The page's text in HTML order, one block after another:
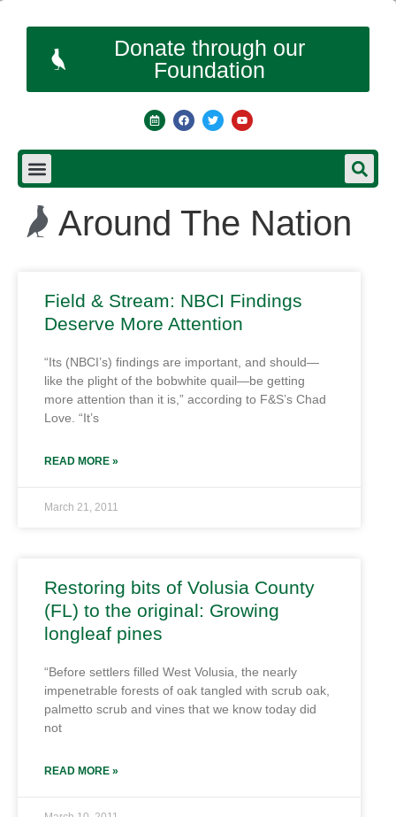
Donate through our
Foundation
Around The Nation
Field & Stream: NBCI Findings
Deserve More Attention
“Its (NBCI’s) findings are important, and should—
like the plight of the bobwhite quail—be getting
more attention than it is,” according to F&S’s Chad
Love. “It’s
READ MORE »
March 21, 2011
Restoring bits of Volusia County
(FL) to the original: Growing
longleaf pines
“Before settlers filled West Volusia, the nearly
impenetrable forests of oak tangled with scrub oak,
palmetto scrub and vines that we know today did
not
READ MORE »